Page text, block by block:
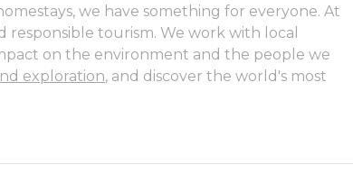
we have something for everyone. At
tourism. We work with local
on the environment and the people we
exploration, and discover the world's most